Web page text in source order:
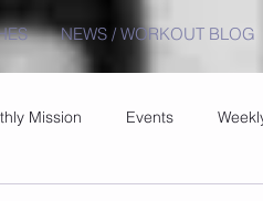
NEWS / WORKOUT BLOG
Mission Events